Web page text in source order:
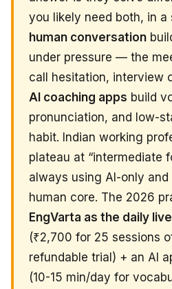
you likely need both, in a
human conversation
under pressure — the
call hesitation, interview
AI coaching apps build
pronunciation, and low-
habit. Indian working
plateau at “intermediate
always using AI-only
human core. The 2026
EngVarta as the daily
(₹2,700 for 25 sessions
refundable trial) + an AI
(10-15 min/day for